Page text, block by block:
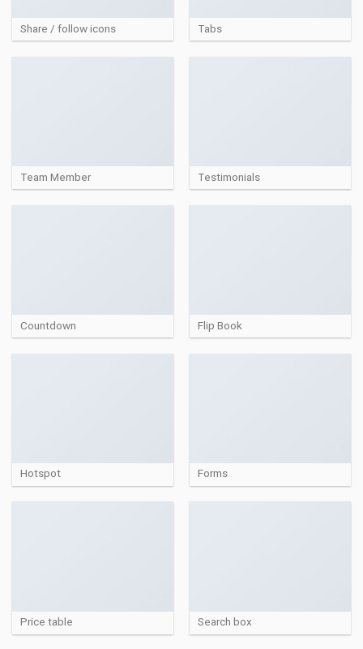
Share / follow icons Tabs
Team Member Testimonials
Countdown Flip Book
Hotspot Forms
Price table Search box